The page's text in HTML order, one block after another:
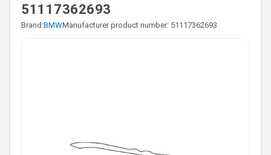
51117362693
Brand:BMWManufacturer product number: 51117362693